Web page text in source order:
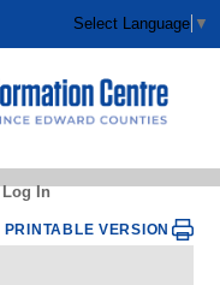
Select Language ▼
Log In
PRINTABLE VERSION